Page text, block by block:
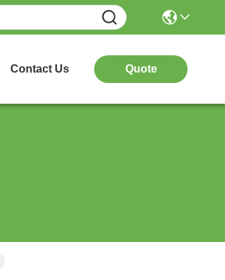
Contact Us Quote